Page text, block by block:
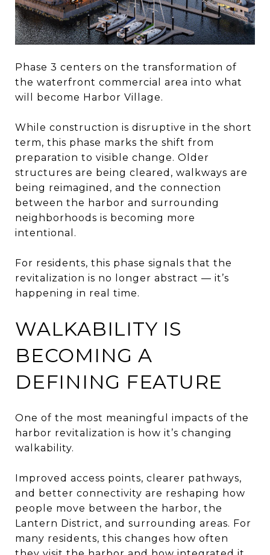
Phase 3 centers on the transformation of
the waterfront commercial area into what
will become Harbor Village.
While construction is disruptive in the short
term, this phase marks the shift from
preparation to visible change. Older
structures are being cleared, walkways are
being reimagined, and the connection
between the harbor and surrounding
neighborhoods is becoming more
intentional.
For residents, this phase signals that the
revitalization is no longer abstract — it’s
happening in real time.
WALKABILITY IS
BECOMING A
DEFINING FEATURE
One of the most meaningful impacts of the
harbor revitalization is how it’s changing
walkability.
Improved access points, clearer pathways,
and better connectivity are reshaping how
people move between the harbor, the
Lantern District, and surrounding areas. For
many residents, this changes how often